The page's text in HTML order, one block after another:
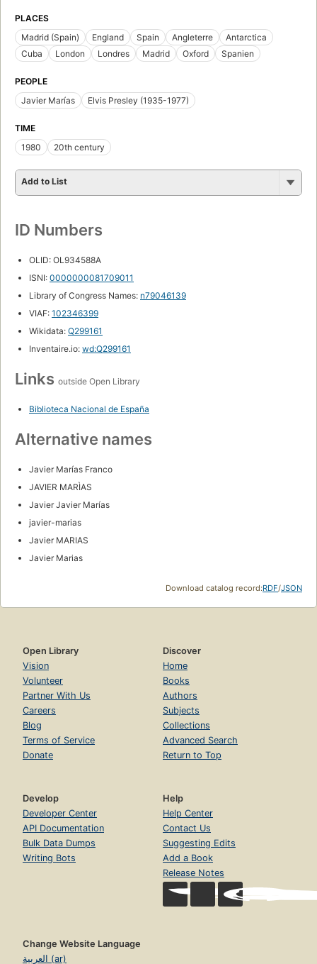
PLACES
Madrid (Spain)
England Spain Angleterre
Antarctica
Cuba
London Londres Madrid Oxford Spanien
PEOPLE
Javier Marías
Elvis Presley (1935-1977)
TIME
1980
20th century
Add to List
ID Numbers
OLID: OL934588A
ISNI: 0000000081709011
Library of Congress Names: n79046139
VIAF: 102346399
Wikidata: Q299161
Inventaire.io: wd:Q299161
Links outside Open Library
Biblioteca Nacional de España
Alternative names
Javier Marías Franco
JAVIER MARÌAS
Javier Javier Marías
javier-marias
Javier MARIAS
Javier Marias
Download catalog record:RDF/JSON
Open Library
Vision
Volunteer
Partner With Us
Careers
Blog
Terms of Service
Donate
Discover
Home
Books
Authors
Subjects
Collections
Advanced Search
Return to Top
Develop
Developer Center
API Documentation
Bulk Data Dumps
Writing Bots
Help
Help Center
Contact Us
Suggesting Edits
Add a Book
Release Notes
Change Website Language
العربية (ar)